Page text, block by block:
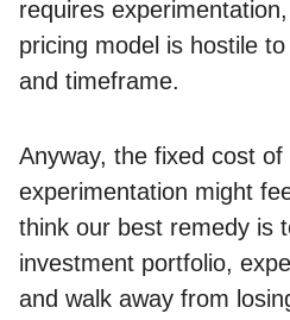
requires
pricing model is hostile
and timeframe.
Anyway, the fixed cost
experimentation might
think our best remedy is
investment portfolio,
and walk away from